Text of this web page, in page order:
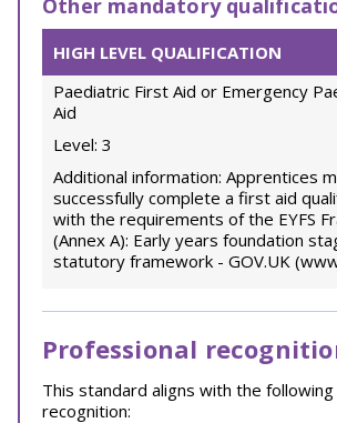
Other mandatory
HIGH LEVEL QUALIFICATION
Paediatric First Aid or Emergency
Aid
Level: 3
Additional information: Apprentices
successfully complete a first aid
with the requirements of the EYFS
(Annex A): Early years foundation
statutory framework - GOV.UK
Professional
This standard aligns with the
recognition: